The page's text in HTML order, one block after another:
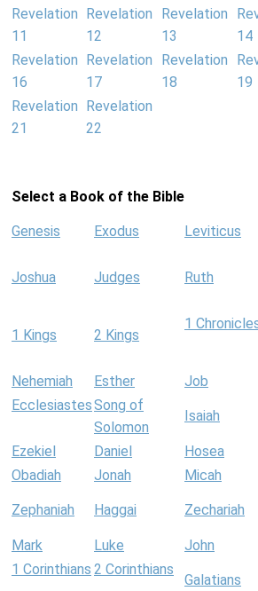
Revelation
11
Revelation
12
Revelation
13
14
Revelation
16
Revelation
17
Revelation
18
19
Revelation
21
Revelation
22
Select a Book of the Bible
Genesis Exodus Leviticus
Joshua Judges Ruth
1 Kings 2 Kings
1
Nehemiah Esther Job
EcclesiastesSong of
Solomon
Isaiah
Ezekiel Daniel Hosea
Obadiah
Jonah Micah
Zephaniah Haggai Zechariah
Mark Luke John
1 Corinthians 2 Corinthians
Galatians